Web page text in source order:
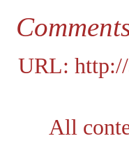
URL:
All